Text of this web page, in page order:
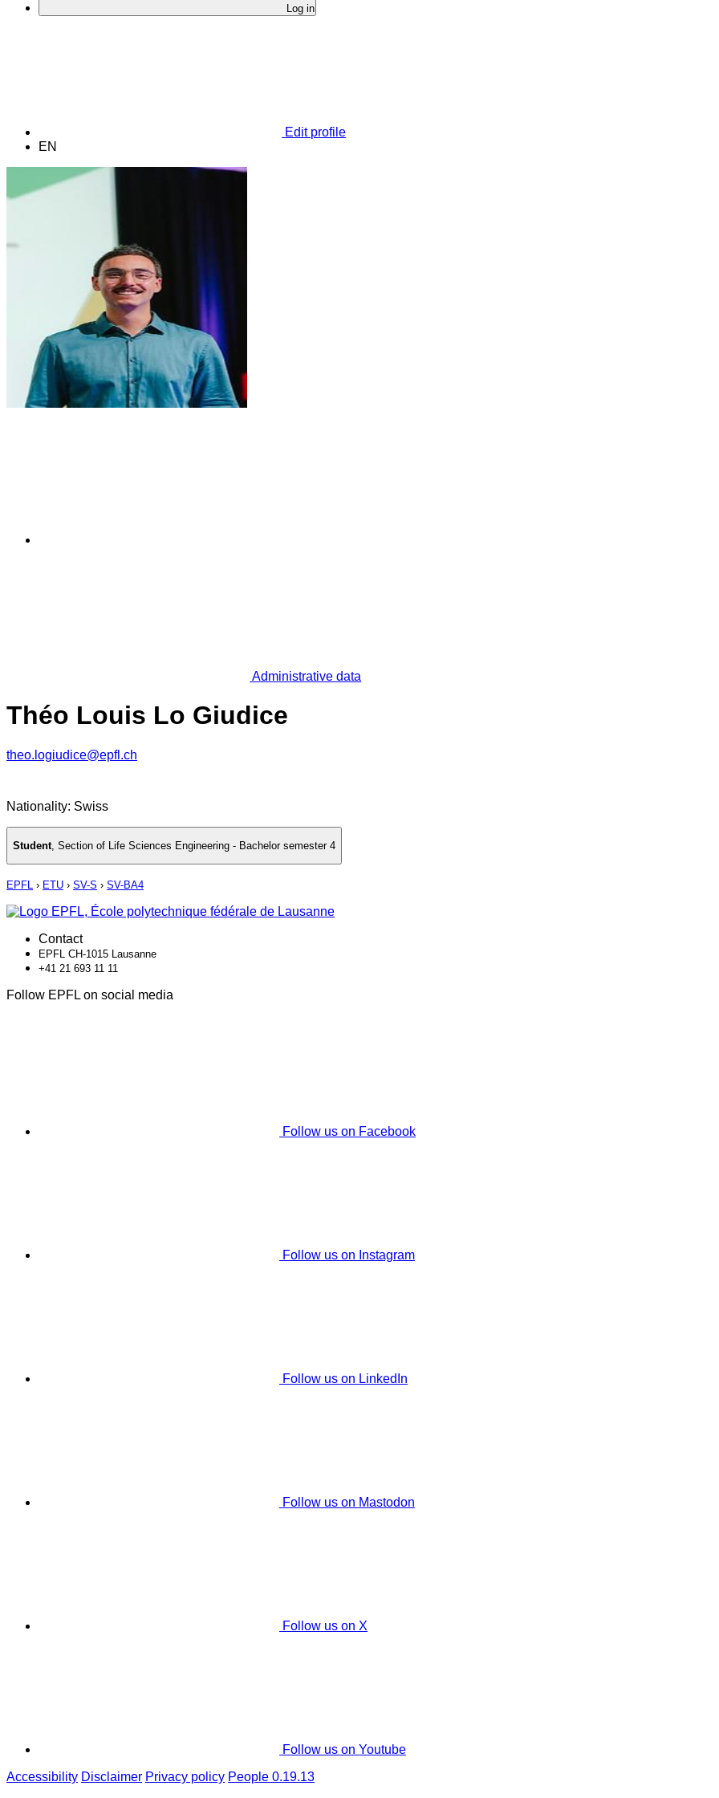
Log in
Edit profile
EN
Administrative data
Théo Louis Lo Giudice
theo.logiudice@epfl.ch
Nationality: Swiss
Student, Section of Life Sciences Engineering - Bachelor semester 4
EPFL › ETU › SV-S › SV-BA4
Contact
EPFL CH-1015 Lausanne
+41 21 693 11 11
Follow EPFL on social media
Follow us on Facebook
Follow us on Instagram
Follow us on LinkedIn
Follow us on Mastodon
Follow us on X
Follow us on Youtube
Accessibility Disclaimer Privacy policy People 0.19.13